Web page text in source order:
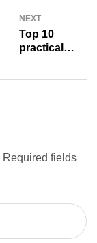
NEXT
Top 10
practical
Required fields